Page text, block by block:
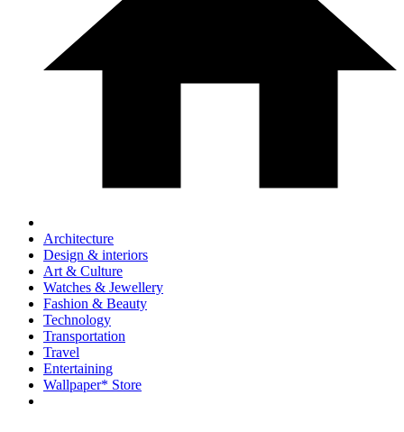
Architecture
Design & interiors
Art & Culture
Watches & Jewellery
Fashion & Beauty
Technology
Transportation
Travel
Entertaining
Wallpaper* Store